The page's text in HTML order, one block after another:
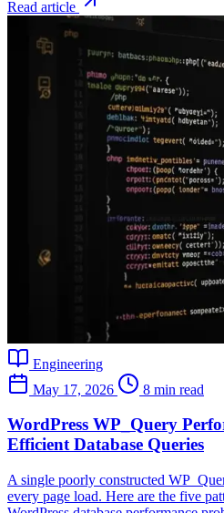
Read article
Engineering
May 17, 2026
8 min read
WordPress WP_Query
Efficient Database Queries
A single poorly constructed
every page load. Here are the five